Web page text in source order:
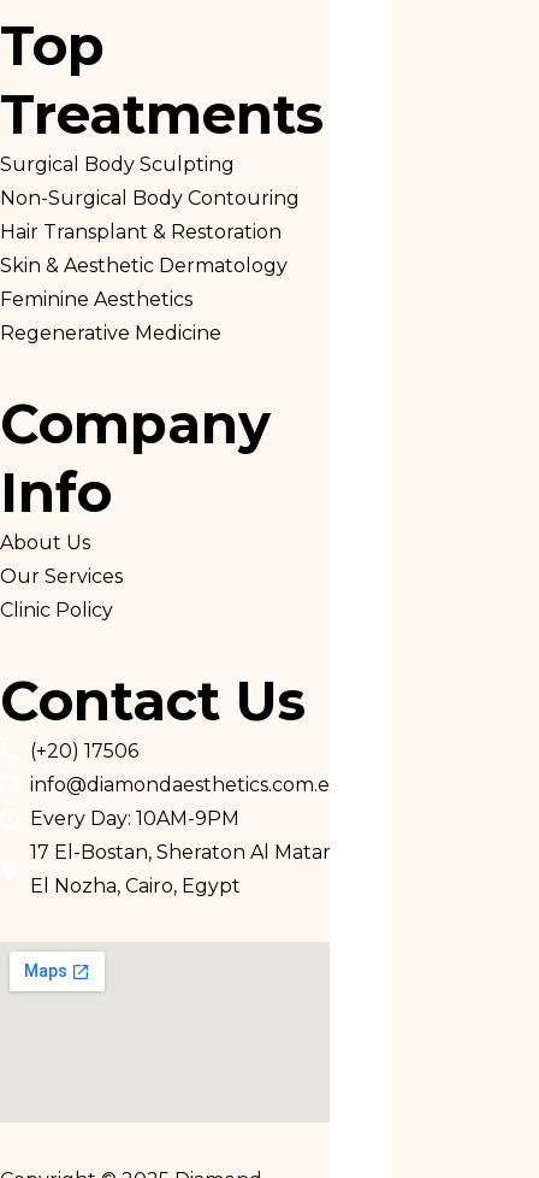
Top
Treatments
Surgical Body Sculpting
Non-Surgical Body Contouring
Hair Transplant & Restoration
Skin & Aesthetic Dermatology
Feminine Aesthetics
Regenerative Medicine
Company
Info
About Us
Our Services
Clinic Policy
Contact Us
(+20) 17506
info@diamondaesthetics.com.eg
Every Day: 10AM-9PM
17 El-Bostan, Sheraton Al Matar,
El Nozha, Cairo, Egypt